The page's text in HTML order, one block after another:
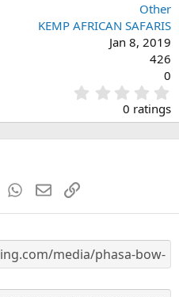
Other
KEMP AFRICAN SAFARIS
Jan 8, 2019
426
0
.
0
0
s
0 ratings
Tumblr WhatsApp
EmailLink